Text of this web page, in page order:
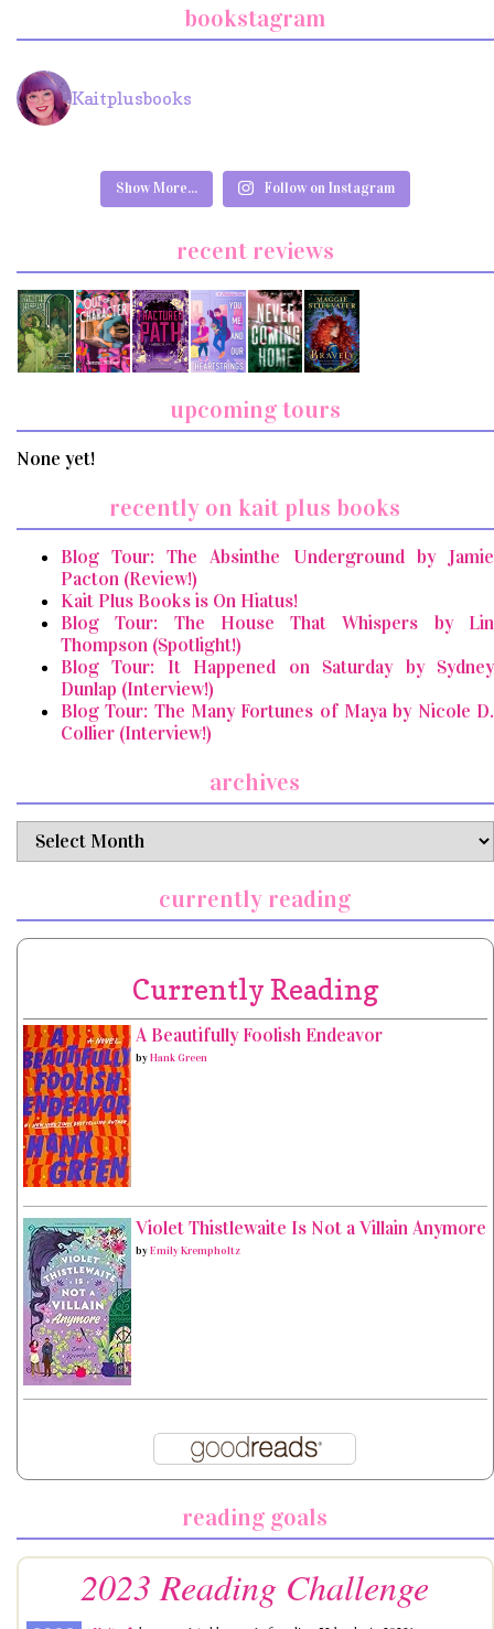
bookstagram
Kaitplusbooks
Show More... Follow on Instagram
recent reviews
upcoming tours
None yet!
recently on kait plus books
Blog Tour: The Absinthe Underground by Jamie
Pacton (Review!)
Kait Plus Books is On Hiatus!
Blog Tour: The House That Whispers by Lin
Thompson (Spotlight!)
Blog Tour: It Happened on Saturday by Sydney
Dunlap (Interview!)
Blog Tour: The Many Fortunes of Maya by Nicole D.
Collier (Interview!)
archives
archives
currently reading
Currently Reading
A Beautifully Foolish Endeavor
byHank Green
Violet Thistlewaite Is Not a Villain Anymore
byEmily Krempholtz
reading goals
2023 Reading Challenge